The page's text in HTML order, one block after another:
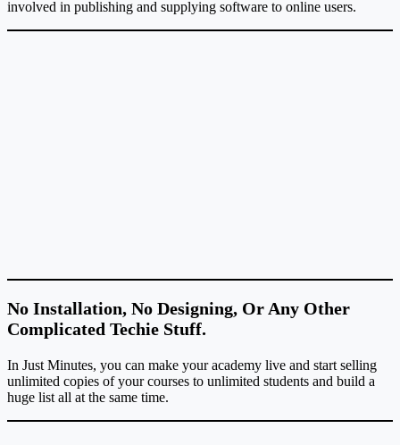
involved in publishing and supplying software to online users.
No Installation, No Designing, Or Any Other
Complicated Techie Stuff.
In Just Minutes, you can make your academy live and start selling
unlimited copies of your courses to unlimited students and build a
huge list all at the same time.